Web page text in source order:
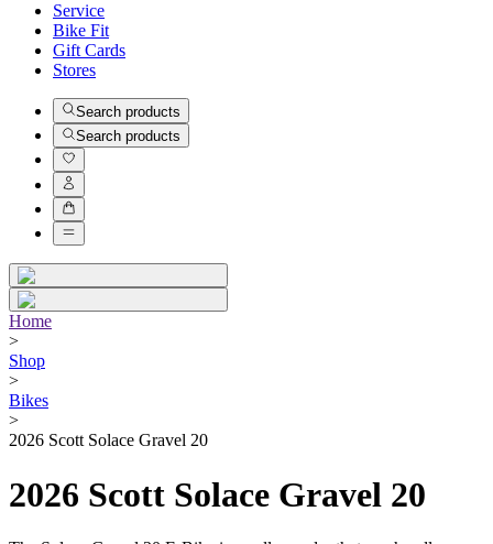
Service
Bike Fit
Gift Cards
Stores
Search products
Search products
Home
>
Shop
>
Bikes
>
2026 Scott Solace Gravel 20
2026 Scott Solace Gravel 20